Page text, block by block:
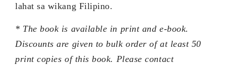
lahat sa wikang Filipino.
* The book is available in print and e-book.
Discounts are given to bulk order of at least 50
print copies of this book. Please contact